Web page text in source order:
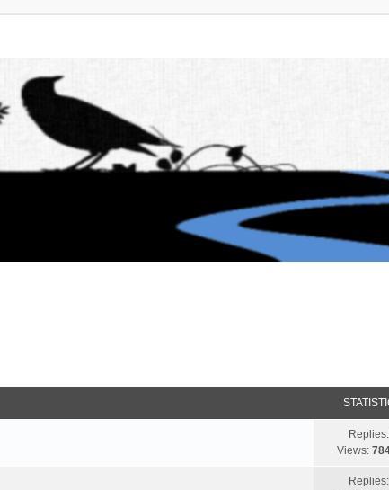
Replies:
Views:
Replies: